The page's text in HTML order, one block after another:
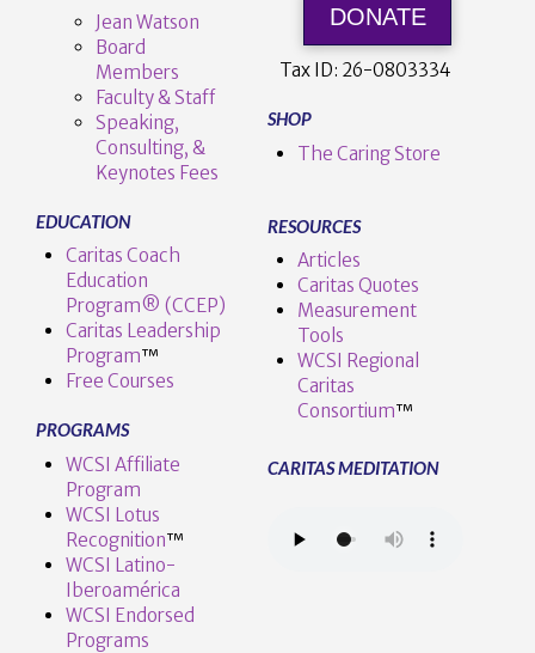
Jean Watson
Board
Members
Faculty & Staff
Speaking,
Consulting, &
Keynotes Fees
EDUCATION
Caritas Coach
Education
Program® (CCEP)
Caritas Leadership
Program™️
Free Courses
PROGRAMS
WCSI Affiliate
Program
WCSI Lotus
Recognition™️
WCSI Latino-
Iberoamérica
WCSI Endorsed
Programs
DONATE
Tax ID: 26-0803334
SHOP
The Caring Store
RESOURCES
Articles
Caritas Quotes
Measurement
Tools
WCSI Regional
Caritas
Consortium™
CARITAS MEDITATION